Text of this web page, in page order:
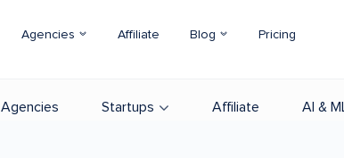
Agencies Affiliate Blog Pricing
Agencies Startups Affiliate AI &